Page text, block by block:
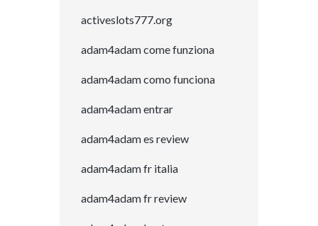
activeslots777.org
adam4adam come funziona
adam4adam como funciona
adam4adam entrar
adam4adam es review
adam4adam fr italia
adam4adam fr review